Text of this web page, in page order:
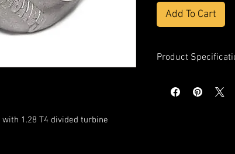
1.28 T4 divided turbine
Add To Cart
Product
Compressor